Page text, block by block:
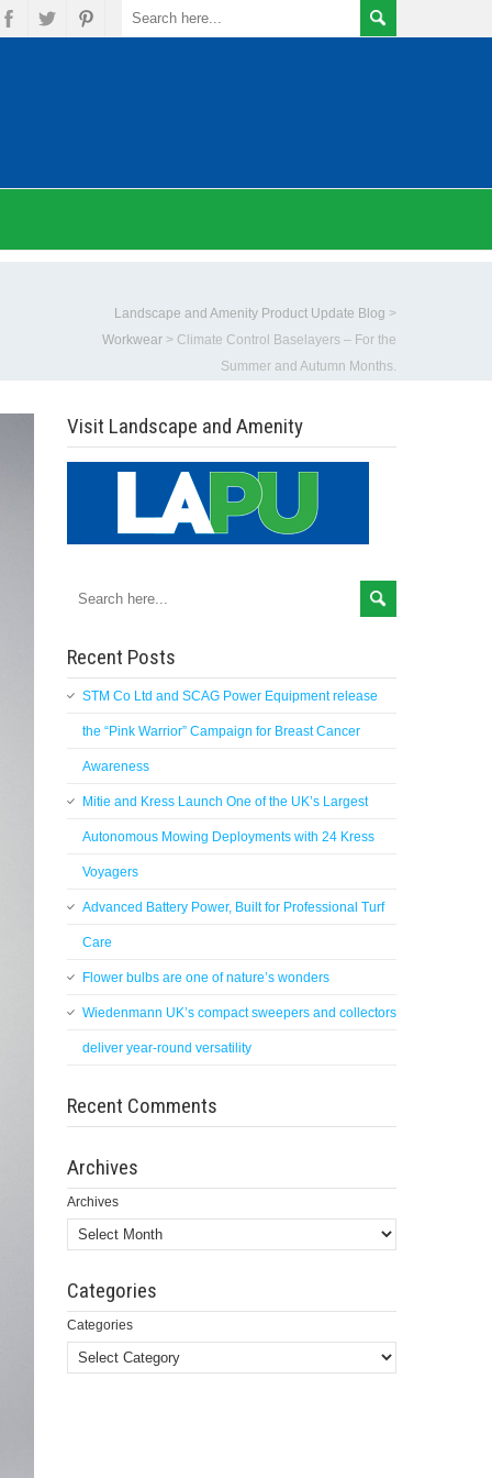
Landscape and Amenity Product Update Blog >
Workwear > Climate Control Baselayers – For the
Summer and Autumn Months.
Visit Landscape and Amenity
Recent Posts
STM Co Ltd and SCAG Power Equipment release
the “Pink Warrior” Campaign for Breast Cancer
Awareness
Mitie and Kress Launch One of the UK’s Largest
Autonomous Mowing Deployments with 24 Kress
Voyagers
Advanced Battery Power, Built for Professional Turf
Care
Flower bulbs are one of nature’s wonders
Wiedenmann UK’s compact sweepers and collectors
deliver year-round versatility
Recent Comments
Archives
Archives
Categories
Categories